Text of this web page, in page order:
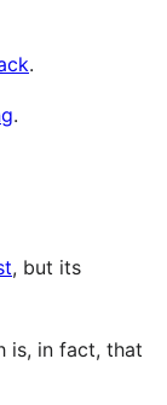
.
.
, but its
is, in fact, that